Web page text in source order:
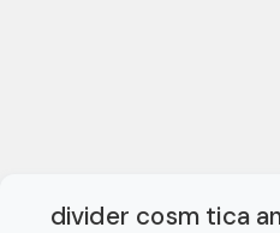
divider cosm tica